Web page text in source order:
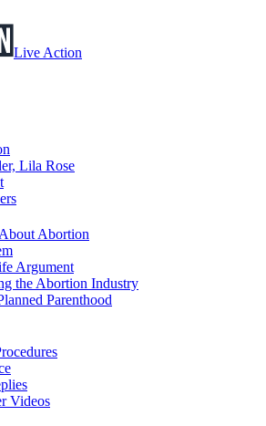
Live Action
Lila Rose
Abortion
Argument
the Abortion Industry
Parenthood
Videos